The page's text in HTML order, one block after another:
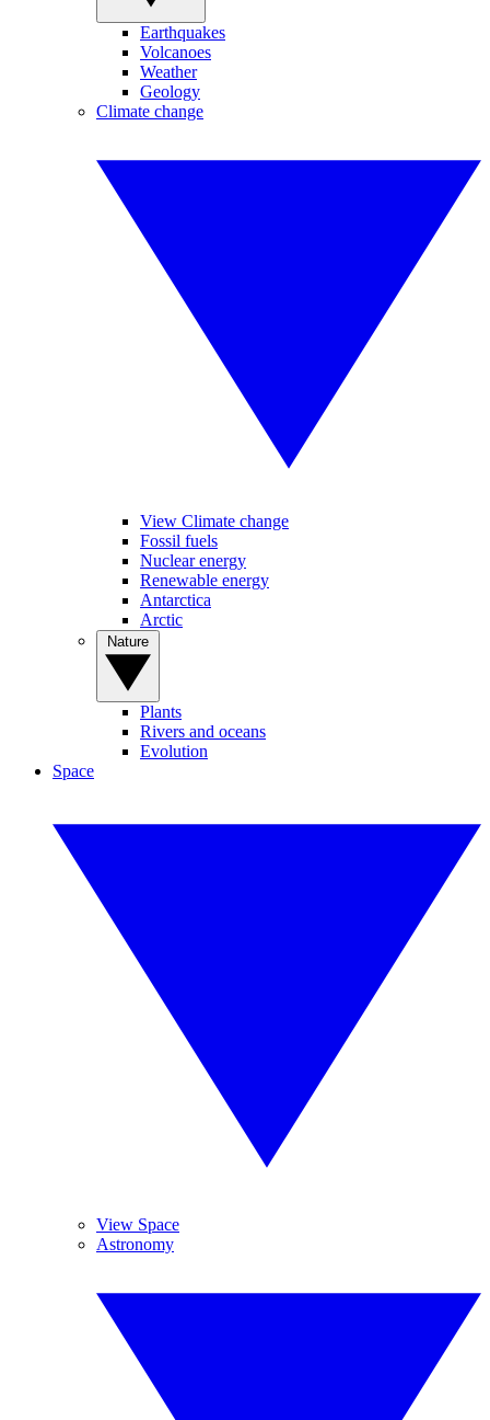
Earthquakes
Volcanoes
Weather
Geology
Climate change
View Climate change
Fossil fuels
Nuclear energy
Renewable energy
Antarctica
Arctic
Plants
Rivers and oceans
Evolution
Space
View Space
Astronomy